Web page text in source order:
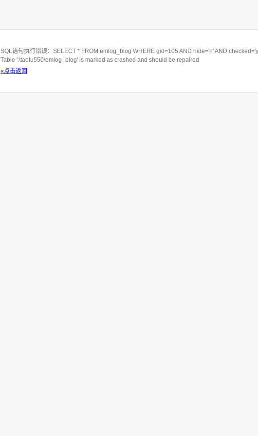
SQL语句执行错误：SELECT * FROM emlog_blog WHERE gid=105 AND hide='n' AND
Table '.\taolu550\emlog_blog' is marked as crashed and should be repaired
«点击返回